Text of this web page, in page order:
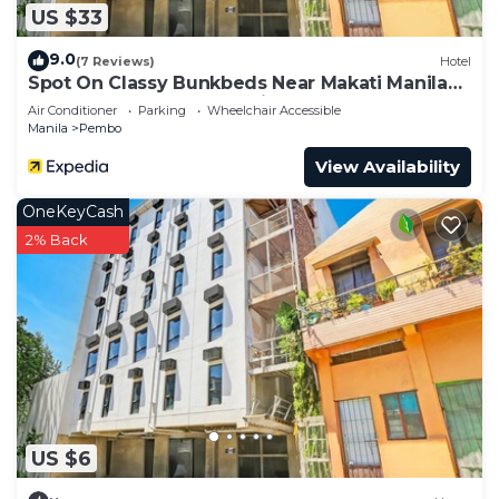
US $33
9.0(7 Reviews) Hotel
Spot On Classy Bunkbeds Near Makati Manila
Formerly MYTOWN Madrid
Air Conditioner Parking
Wheelchair Accessible
Manila
Pembo
View Availability
US $6
OneKeyCash
2% Back